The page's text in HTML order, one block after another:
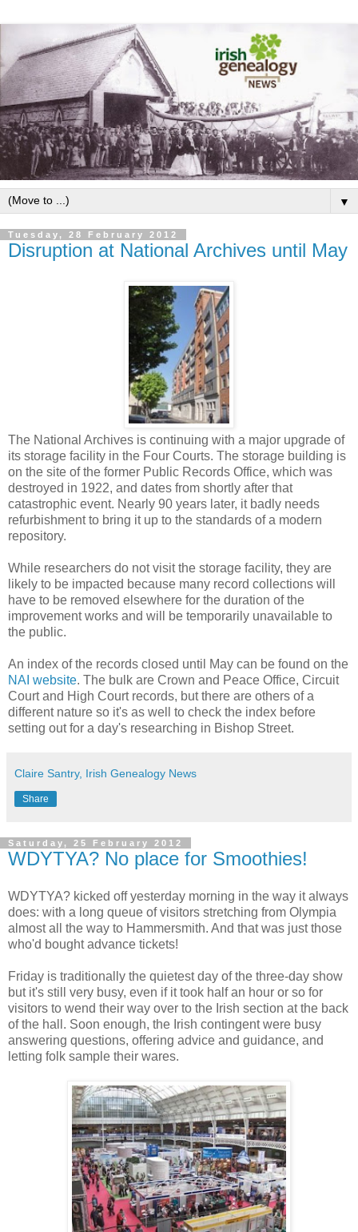
▼
Tuesday, 28 February 2012
Disruption at National Archives until May
The National Archives is continuing with a major upgrade of
its storage facility in the Four Courts. The storage building is
on the site of the former Public Records Office, which was
destroyed in 1922, and dates from shortly after that
catastrophic event. Nearly 90 years later, it badly needs
refurbishment to bring it up to the standards of a modern
repository.
While researchers do not visit the storage facility, they are
likely to be impacted because many record collections will
have to be removed elsewhere for the duration of the
improvement works and will be temporarily unavailable to
the public.
An index of the records closed until May can be found on the
NAI website. The bulk are Crown and Peace Office, Circuit
Court and High Court records, but there are others of a
different nature so it's as well to check the index before
setting out for a day's researching in Bishop Street.
Claire Santry, Irish Genealogy News
Share
Saturday, 25 February 2012
WDYTYA? No place for Smoothies!
WDYTYA? kicked off yesterday morning in the way it always
does: with a long queue of visitors stretching from Olympia
almost all the way to Hammersmith. And that was just those
who'd bought advance tickets!
Friday is traditionally the quietest day of the three-day show
but it's still very busy, even if it took half an hour or so for
visitors to wend their way over to the Irish section at the back
of the hall. Soon enough, the Irish contingent were busy
answering questions, offering advice and guidance, and
letting folk sample their wares.